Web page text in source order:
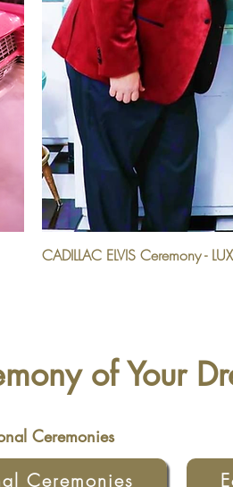
CADILLAC ELVIS Ceremony -
of Your
Ceremonies
Ceremonies